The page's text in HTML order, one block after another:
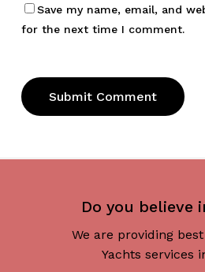
Save my name, email, and
for the next time I comment.
Do you believe
We are providing
Yachts services